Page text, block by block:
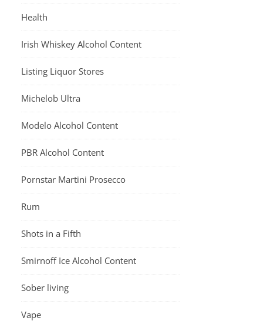
Health
Irish Whiskey Alcohol Content
Listing Liquor Stores
Michelob Ultra
Modelo Alcohol Content
PBR Alcohol Content
Pornstar Martini Prosecco
Rum
Shots in a Fifth
Smirnoff Ice Alcohol Content
Sober living
Vape